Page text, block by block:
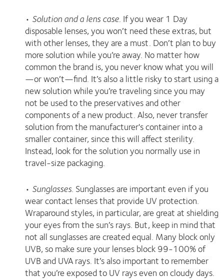
• Solution and a lens case. If you wear 1 Day
disposable lenses, you won’t need these extras, but
with other lenses, they are a must. Don’t plan to buy
more solution while you’re away. No matter how
common the brand is, you never know what you will
—or won’t—find. It’s also a little risky to start using a
new solution while you’re traveling since you may
not be used to the preservatives and other
components of a new product. Also, never transfer
solution from the manufacturer's container into a
smaller container, since this will affect sterility.
Instead, look for the solution you normally use in
travel-size packaging.
• Sunglasses. Sunglasses are important even if you
wear contact lenses that provide UV protection.
Wraparound styles, in particular, are great at shielding
your eyes from the sun’s rays. But, keep in mind that
not all sunglasses are created equal. Many block only
UVB, so make sure your lenses block 99-100% of
UVB and UVA rays. It’s also important to remember
that you’re exposed to UV rays even on cloudy days.